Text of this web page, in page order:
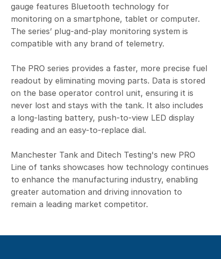
gauge features Bluetooth technology for
monitoring on a smartphone, tablet or computer.
The series’ plug-and-play monitoring system is
compatible with any brand of telemetry.
The PRO series provides a faster, more precise fuel
readout by eliminating moving parts. Data is stored
on the base operator control unit, ensuring it is
never lost and stays with the tank. It also includes
a long-lasting battery, push-to-view LED display
reading and an easy-to-replace dial.
Manchester Tank and Ditech Testing's new PRO
Line of tanks showcases how technology continues
to enhance the manufacturing industry, enabling
greater automation and driving innovation to
remain a leading market competitor.